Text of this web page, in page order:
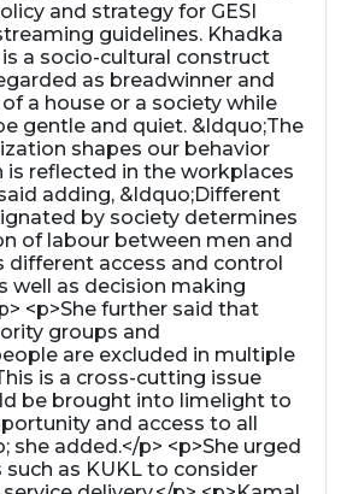
and strategy for GESI
guidelines. Khadka
a socio-cultural construct
as breadwinner and
a house or a society while
gentle and quiet. &ldquo;The
shapes our behavior
is reflected in the workplaces
adding, &ldquo;Different
by society determines
of labour between men and
different access and control
well as decision making
<p>She further said that
groups and
are excluded in multiple
is a cross-cutting issue
be brought into limelight to
and access to all
she added.</p> <p>She urged
such as KUKL to consider